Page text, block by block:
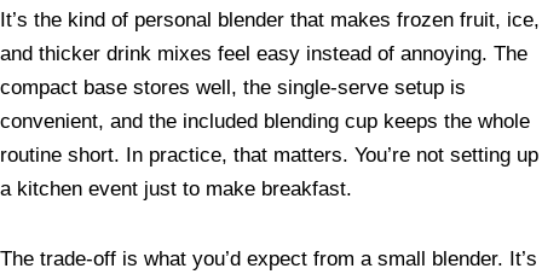
It’s the kind of personal blender that makes frozen fruit, ice,
and thicker drink mixes feel easy instead of annoying. The
compact base stores well, the single-serve setup is
convenient, and the included blending cup keeps the whole
routine short. In practice, that matters. You’re not setting up
a kitchen event just to make breakfast.
The trade-off is what you’d expect from a small blender. It’s